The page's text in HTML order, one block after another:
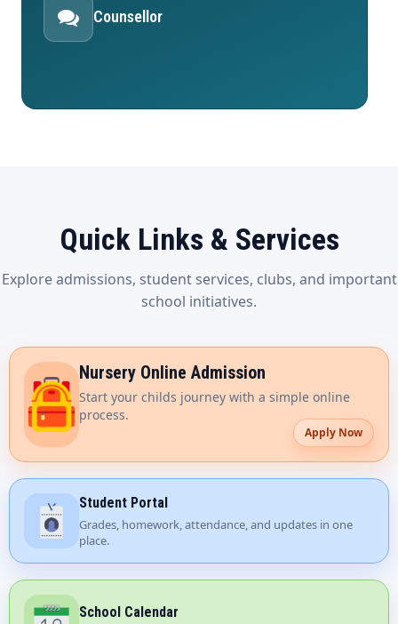
Counsellor
Quick Links & Services
Explore admissions, student services, clubs, and important
school initiatives.
Nursery Online Admission
Start your childs journey with a simple online
process.
Apply Now
Student Portal
Grades, homework, attendance, and updates in one
place.
School Calendar